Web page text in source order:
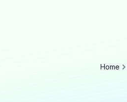
Home